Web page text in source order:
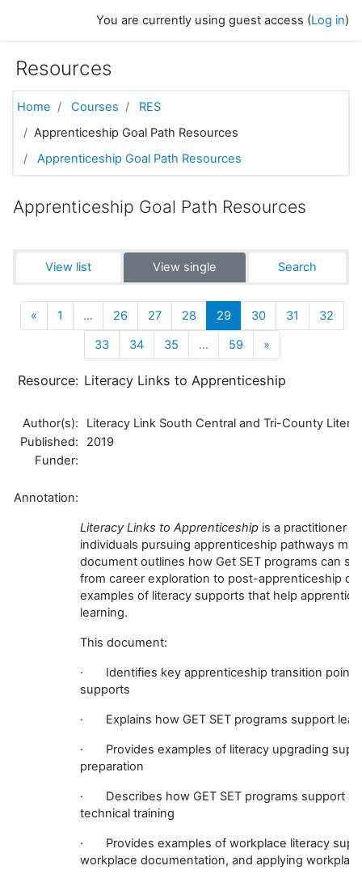
You are currently using guest access (Log in)
Resources
Home Courses
RES
Apprenticeship Goal Path Resources
Apprenticeship Goal Path Resources
Apprenticeship Goal Path Resources
View list View single Search
« Previous
1 … 26 27 28 29(current)
30 31
32
33
34 35 … 59 »Next
Resource: Literacy Links to Apprenticeship
Author(s):
Literacy Link South Central and Tri-County
Published:
2019
Funder:
Annotation:
Literacy Links to Apprenticeship is a practitioner
individuals pursuing apprenticeship pathways
document outlines how Get SET programs can
from career exploration to post-apprenticeship
examples of literacy supports that help
learning.
This document:
· Identifies key apprenticeship transition points
supports
· Explains how GET SET programs support
· Provides examples of literacy upgrading
preparation
· Describes how GET SET programs support
technical training
· Provides examples of workplace literacy
workplace documentation, and applying